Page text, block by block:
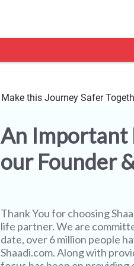
An Important
our Founder
Thank You for choosing
life partner. We are
date, over 6 million people
Shaadi.com. Along with